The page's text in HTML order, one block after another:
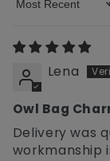
Sort by
Lena
Owl Bag
Delivery was
workmanship